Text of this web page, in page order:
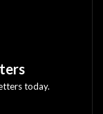
today.